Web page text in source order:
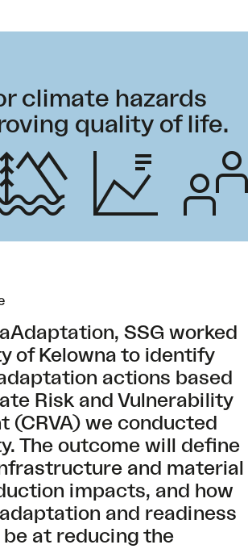
climate hazards
quality of life.
SSG worked
of Kelowna to identify
actions based
Risk and Vulnerability
(CRVA) we conducted
The outcome will define
and material
impacts, and how
and readiness
at reducing the